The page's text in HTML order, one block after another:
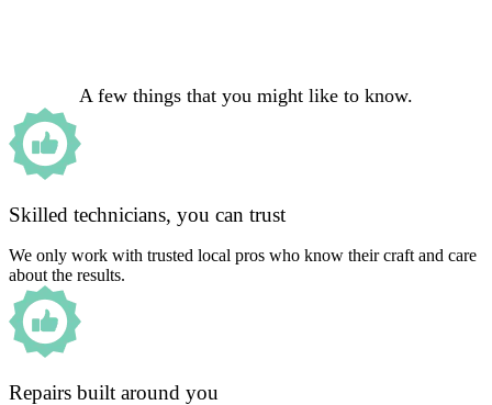
A few things that you might like to know.
Skilled technicians, you can trust
We only work with trusted local pros who know their craft and care
about the results.
Repairs built around you